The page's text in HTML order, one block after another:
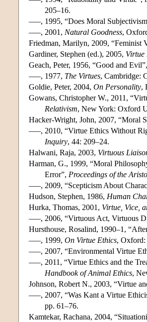
205–16.
–––, 1995, “Does Moral
–––, 2001, Natural Goodness,
Friedman, Marilyn, 2009, “Feminist
Gardiner, Stephen (ed.), 2005, Virtue
Geach, Peter, 1956, “Good and
–––, 1977, The Virtues, Cambridge:
Goldie, Peter, 2004, On Personality,
Gowans, Christopher W., 2011,
Relativism, New York: Oxford
Hacker-Wright, John, 2007, “Moral
–––, 2010, “Virtue Ethics Without
Inquiry, 44: 209–24.
Halwani, Raja, 2003, Virtuous
Harman, G., 1999, “Moral
Error”, Proceedings of the
–––, 2009, “Scepticism About
Hudson, Stephen, 1986, Human
Hurka, Thomas, 2001, Virtue, Vice,
–––, 2006, “Virtuous Act, Virtuous
Hursthouse, Rosalind, 1990–1,
–––, 1999, On Virtue Ethics, Oxford:
–––, 2007, “Environmental Virtue
–––, 2011, “Virtue Ethics and the
Handbook of Animal Ethics,
Johnson, Robert N., 2003, “Virtue
–––, 2007, “Was Kant a Virtue
pp. 61–76.
Kamtekar, Rachana, 2004,